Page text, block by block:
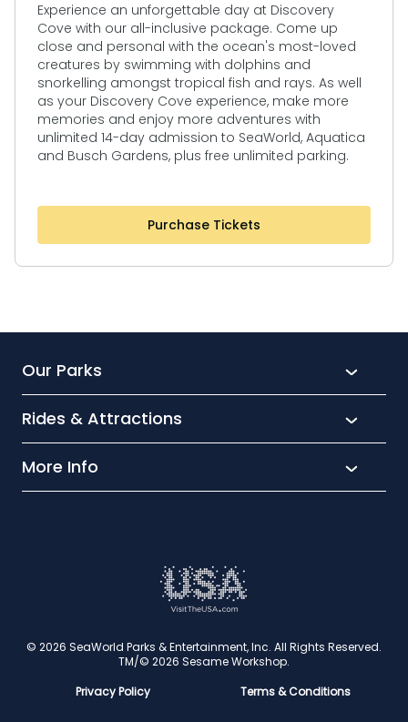
Experience an unforgettable day at Discovery
Cove with our all-inclusive package. Come up
close and personal with the ocean's most-loved
creatures by swimming with dolphins and
snorkelling amongst tropical fish and rays. As well
as your Discovery Cove experience, make more
memories and enjoy more adventures with
unlimited 14-day admission to SeaWorld, Aquatica
and Busch Gardens, plus free unlimited parking.
Purchase Tickets
Our Parks
SeaWorld
Rides & Attractions
What’s New
More Info
Cookies
© 2026 SeaWorld Parks & Entertainment, Inc. All Rights Reserved.
TM/© 2026 Sesame Workshop.
Privacy Policy
Terms & Conditions